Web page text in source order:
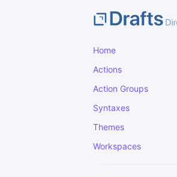
Home
Actions
Action Groups
Syntaxes
Themes
Workspaces